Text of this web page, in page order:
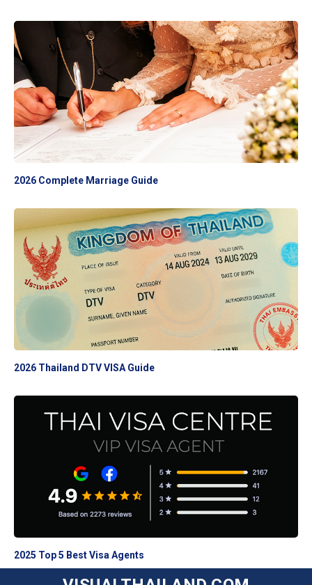
2026 Complete Marriage Guide
2026 Thailand DTV VISA Guide
2025 Top 5 Best Visa Agents